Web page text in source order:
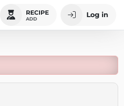
RECIPE
ADD Log in